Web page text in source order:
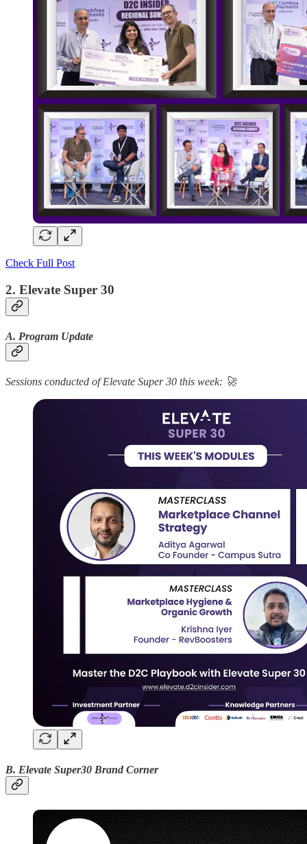
Check Full Post
2. Elevate Super 30
A. Program Update
Sessions conducted of Elevate Super 30 this week: 🚀
B. Elevate Super30 Brand Corner